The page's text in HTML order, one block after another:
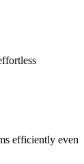
efficiently even